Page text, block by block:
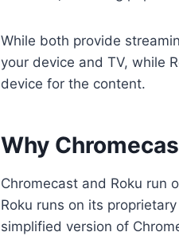
While both provide
your device and TV, while
device for the content.
Why
Chromecast and Roku run
Roku runs on its
simplified version of